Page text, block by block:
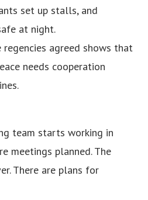
set up stalls, and
at night.
agreed shows that
needs cooperation
team starts working in
meetings planned. The
There are plans for